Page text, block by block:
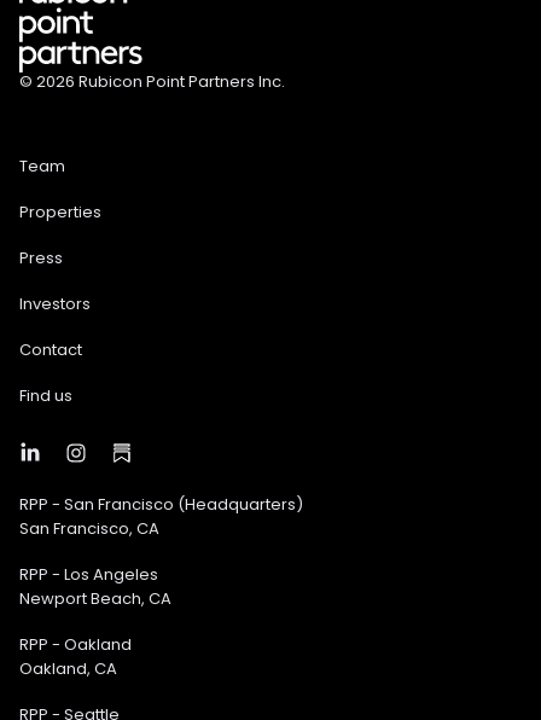
© 2026 Rubicon Point Partners Inc.
Team
Properties
Press
Investors
Contact
Find us
RPP - San Francisco (Headquarters)
San Francisco, CA
RPP - Los Angeles
Newport Beach, CA
RPP - Oakland
Oakland, CA
RPP - Seattle